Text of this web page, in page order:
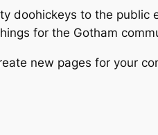
doohickeys to the public
for the Gotham
new pages for your